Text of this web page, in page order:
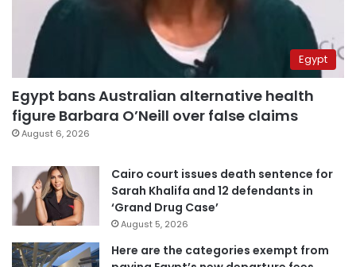
Egypt
Egypt bans Australian alternative health
figure Barbara O’Neill over false claims
August 6, 2026
Cairo court issues death sentence for
Sarah Khalifa and 12 defendants in
‘Grand Drug Case’
August 5, 2026
Here are the categories exempt from